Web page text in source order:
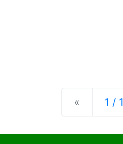
« Previous
1 / 1